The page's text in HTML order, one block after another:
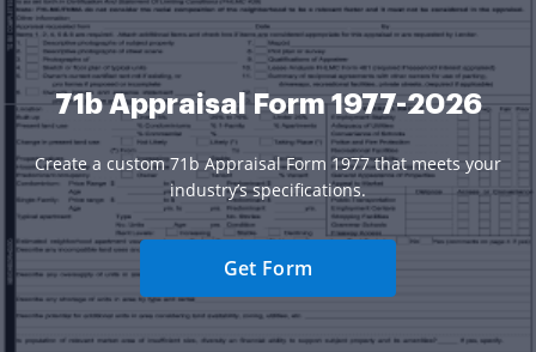
71b Appraisal Form 1977-2026
Create a custom 71b Appraisal Form 1977 that meets your
industry’s specifications.
Get Form